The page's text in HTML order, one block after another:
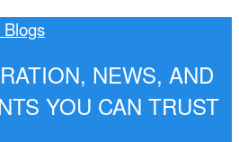
NEWS, AND
YOU CAN TRUST